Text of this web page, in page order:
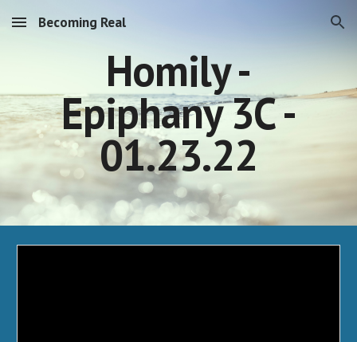
Skip to main content Skip to navigation
Becoming Real
Homily -
Epiphany 3C -
01.23.22